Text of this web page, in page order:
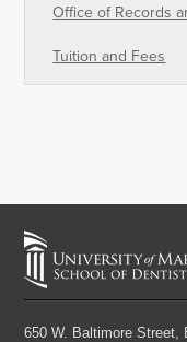
Office of Records
Tuition and Fees
650 W. Baltimore Street,